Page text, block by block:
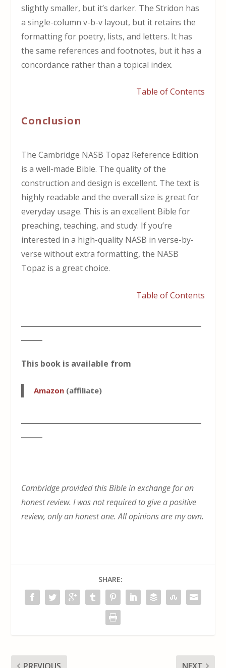
slightly smaller, but it’s darker. The Stridon has
a single-column v-b-v layout, but it retains the
formatting for poetry, lists, and letters. It has
the same references and footnotes, but it has a
concordance rather than a topical index.
Table of Contents
Conclusion
The Cambridge NASB Topaz Reference Edition
is a well-made Bible. The quality of the
construction and design is excellent. The text is
highly readable and the overall size is great for
everyday usage. This is an excellent Bible for
preaching, teaching, and study. If you’re
interested in a high-quality NASB in verse-by-
verse without extra formatting, the NASB
Topaz is a great choice.
Table of Contents
This book is available from
Amazon (affiliate)
Cambridge provided this Bible in exchange for an
honest review. I was not required to give a positive
review, only an honest one. All opinions are my own.
SHARE: